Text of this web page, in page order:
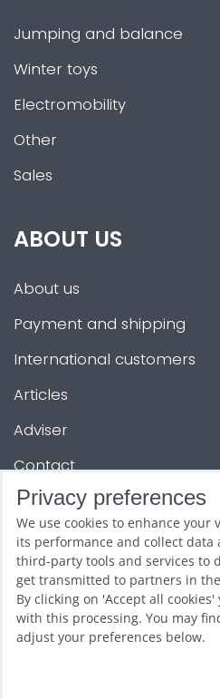
Jumping and balance
Winter toys
Electromobility
Other
Sales
ABOUT US
About us
Payment and shipping
International customers
Articles
Adviser
Contact
OTHER SERVICES
Show and promotion
Wholesale
Privacy preferences
We use cookies to enhance your
its performance and collect data
third-party tools and services to
get transmitted to partners in
By clicking on 'Accept all
with this processing. You may
adjust your preferences below.